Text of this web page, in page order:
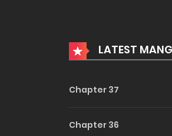
LATEST
Chapter 37
Chapter 36